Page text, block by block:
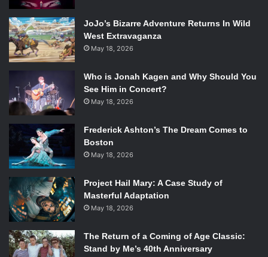
JoJo’s Bizarre Adventure Returns In Wild
West Extravaganza
May 18, 2026
Who is Jonah Kagen and Why Should You
See Him in Concert?
May 18, 2026
Frederick Ashton’s The Dream Comes to
Boston
May 18, 2026
Project Hail Mary: A Case Study of
Masterful Adaptation
May 18, 2026
The Return of a Coming of Age Classic:
Stand by Me’s 40th Anniversary